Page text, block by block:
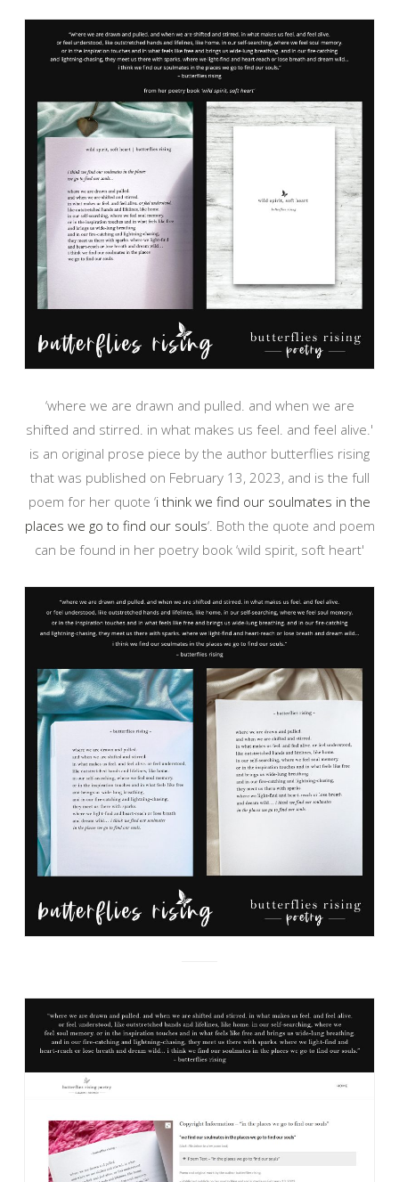
‘where we are drawn and pulled. and when we are
shifted and stirred. in what makes us feel. and feel alive.'
is an original prose piece by the author butterflies rising
that was published on February 13, 2023, and is the full
poem for her quote ‘i think we find our soulmates in the
places we go to find our souls‘. Both the quote and poem
can be found in her poetry book ‘wild spirit, soft heart'